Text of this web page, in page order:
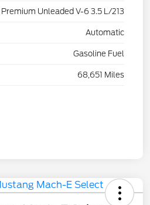
Unleaded V-6 3.5 L/213
Automatic
Gasoline Fuel
68,651 Miles